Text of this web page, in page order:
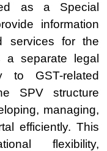
as a Special
information
services for the
separate legal
to GST-related
SPV structure
managing,
efficiently. This
flexibility,